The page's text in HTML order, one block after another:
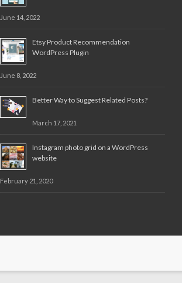
June 14, 2022
Etsy Product Recommendation
WordPress Plugin
June 8, 2022
Better Way to Suggest Related Posts?
March 17, 2021
Instagram photo grid on a WordPress
website
February 21, 2020